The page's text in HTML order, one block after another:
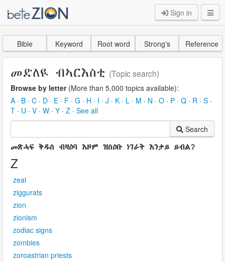
Sign in
Bible Keyword Root word Strong's Reference
መድለዪ ብኣርእስቲ (Topic search)
Browse by letter(More than 5,000 topics available):
A · B · C · D · E · F · G · H · I · J · K · L · M · N · O · P · Q · R · S ·
T · U · V · W · Y · Z · See all
Search
መጽሓፍ ቅዱስ ብዛዕባ እዞም ዝስዕቡ ነገራት እንታይ ይብል?
Z
zeal
ziggurats
zion
zionism
zodiac signs
zombies
zoroastrian priests